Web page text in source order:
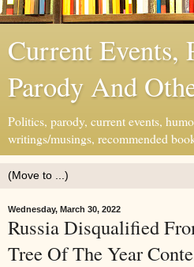
Current Events,
Parody And
Politics, parody, current events,
writings/musings, recommended
Wednesday, March 30, 2022
Russia Disqualified
Tree Of The Year